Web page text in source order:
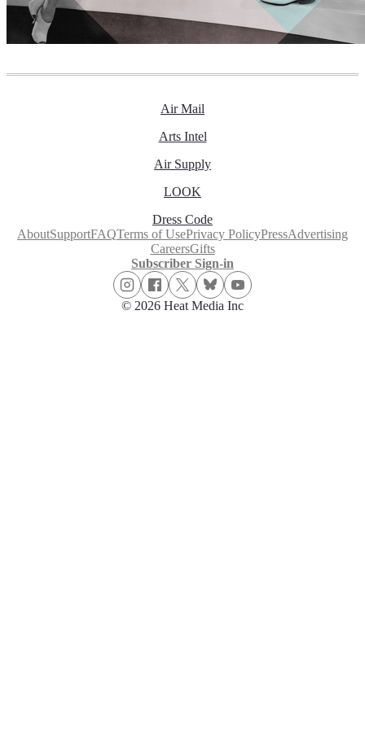
Air Mail
Arts Intel
Air Supply
LOOK
Dress Code
AboutSupportFAQTerms of UsePrivacy PolicyPressAdvertising
CareersGifts
Subscriber Sign-in
© 2026 Heat Media Inc